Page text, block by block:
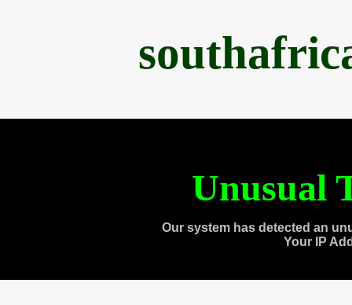
Unusual
Our system has detected an
Your IP